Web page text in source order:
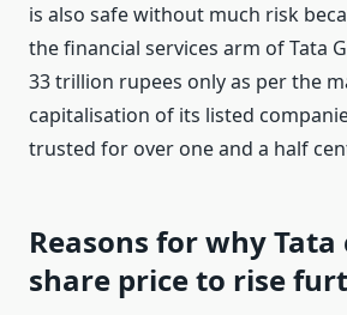
is also safe without much risk
the financial services arm of Tata
33 trillion rupees only as per the
capitalisation of its listed
trusted for over one and a half
Reasons for why
share price to rise